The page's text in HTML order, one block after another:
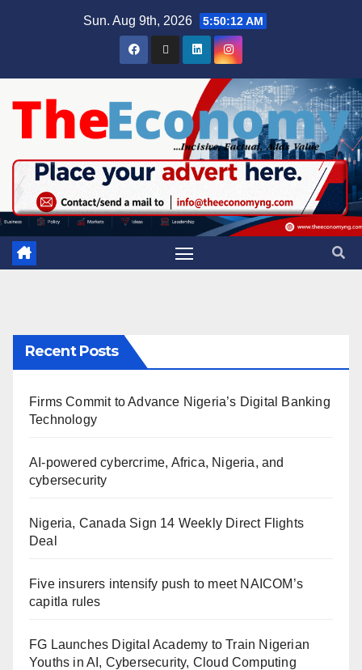
Sun. Aug 9th, 2026 5:50:13 AM
Recent Posts
Firms Commit to Advance Nigeria’s Digital Banking
Technology
AI-powered cybercrime, Africa, Nigeria, and
cybersecurity
Nigeria, Canada Sign 14 Weekly Direct Flights
Deal
Five insurers intensify push to meet NAICOM’s
capitla rules
FG Launches Digital Academy to Train Nigerian
Youths in AI, Cybersecurity, Cloud Computing